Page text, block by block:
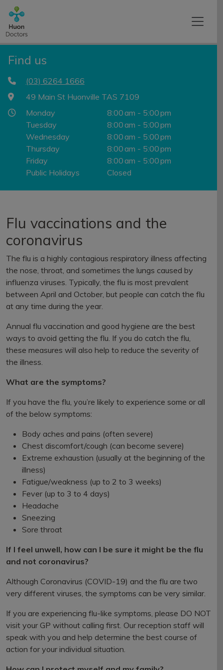
Find us
(03) 6264 1666
49 Main St Huonville TAS 7109
Monday
8:00 am - 5:00 pm
Tuesday
8:00 am - 5:00 pm
Wednesday
8:00 am - 5:00 pm
Thursday
8:00 am - 5:00 pm
Friday
8:00 am - 5:00 pm
Public Holidays
Closed
Flu vaccinations and the
coronavirus
The flu is a highly contagious respiratory illness affecting
the nose, throat, and sometimes the lungs caused by
influenza viruses. Typically, the flu is most prevalent
between April and October, but people can catch the flu
at any time during the year.
Annual flu vaccination and good hygiene are the best
ways to avoid getting the flu. If you do catch the flu,
these measures will also help to reduce the severity of
the illness.
What are the symptoms?
If you have the flu, you’re likely to experience some or all
of the below symptoms:
Body aches and pains (often severe)
Chest discomfort/cough (can become severe)
Extreme exhaustion (usually at the beginning of the
illness)
Fatigue/weakness (up to 2 to 3 weeks)
Fever (up to 3 to 4 days)
Headache
Sneezing
Sore throat
If I feel unwell, how can I be sure it might be the flu
and not coronavirus?
Although Coronavirus (COVID-19) and the flu are two
very different viruses, the symptoms can be very similar.
If you are experiencing flu-like symptoms, please DO NOT
visit your GP without calling first. Our reception staff will
speak with you and help determine the best course of
action for your individual situation.